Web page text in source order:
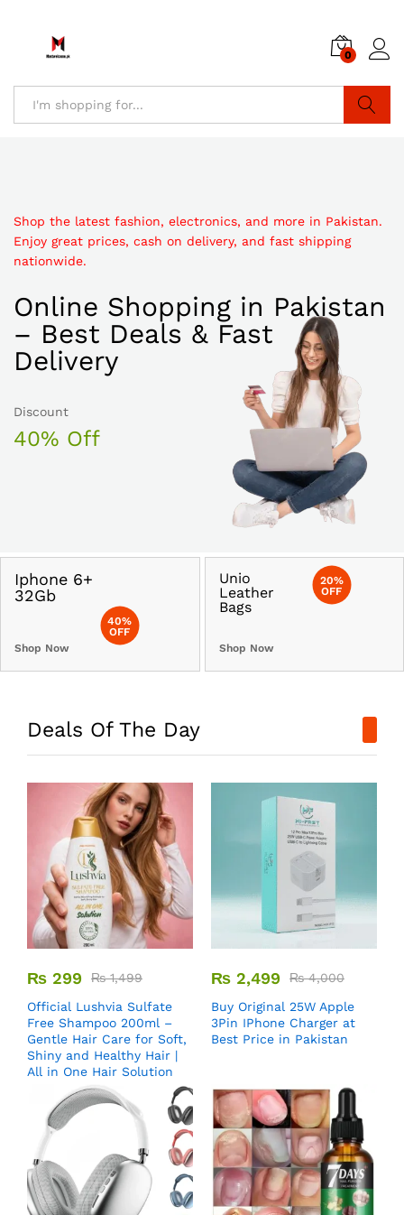
0
Shop the latest fashion, electronics, and more in Pakistan.
Enjoy great prices, cash on delivery, and fast shipping
nationwide.
Online Shopping in Pakistan
– Best Deals & Fast
Delivery
Discount
40% Off
Iphone 6+
32Gb
Shop Now
40%
OFF
Unio
Leather
Bags
Shop Now
20%
OFF
Deals Of The Day
₨ 299 ₨1,499
Official Lushvia Sulfate
Free Shampoo 200ml –
Gentle Hair Care for Soft,
Shiny and Healthy Hair |
All in One Hair Solution
₨ 2,499 ₨4,000
Buy Original 25W Apple
3Pin IPhone Charger at
Best Price in Pakistan